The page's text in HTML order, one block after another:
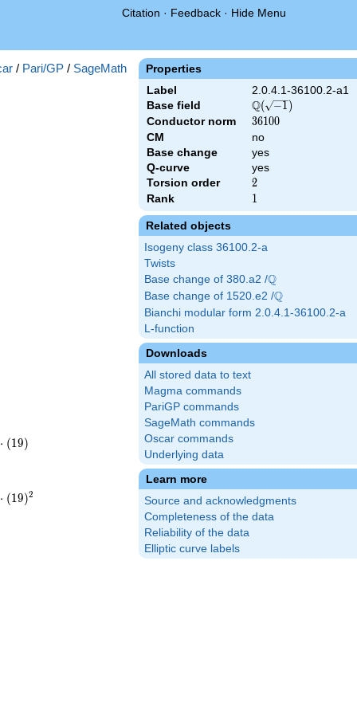
Citation · Feedback · Hide Menu
Properties
Label
2.0.4.1-36100.2-a1
Base field
\Q(\sqrt{-1})
Q( −1 )
Conductor norm 36100
36100
CM
no
Base change
yes
Q-curve
yes
Torsion order
2
2
Rank 1
1
Related objects
Isogeny class 36100.2-a
Twists
Base change of 380.a2 /\Q
Q
Base change of 1520.e2 /\Q
Q
Bianchi modular form 2.0.4.1-36100.2-a
L-function
Downloads
All stored data to text
Magma commands
PariGP commands
SageMath commands
Oscar commands
Underlying data
Learn more
Source and acknowledgments
Completeness of the data
Reliability of the data
Elliptic curve labels
/ Pari/GP / SageMath
⋅ (19)
⋅ (19)2